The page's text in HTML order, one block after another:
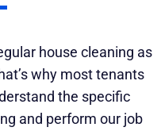
house cleaning as
why most tenants
the specific
and perform our job